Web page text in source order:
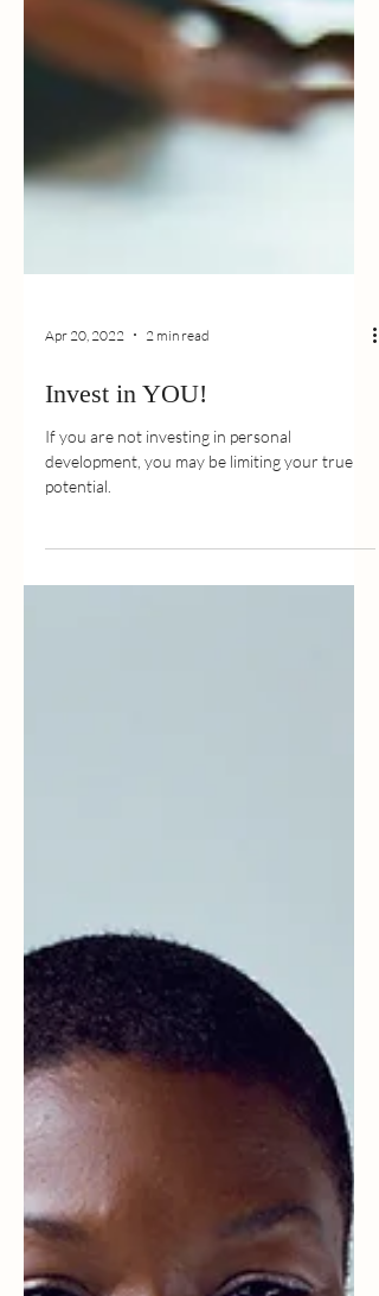
Apr 20, 2022 2 min read
Invest in YOU!
If you are not investing in personal